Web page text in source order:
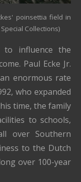
poinsettia field in
Collections)
to influence the
Paul Ecke Jr.
enormous rate
who expanded
time, the family
to schools,
over Southern
to the Dutch
over 100-year